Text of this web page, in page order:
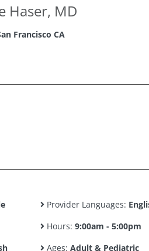
Haser, MD
Francisco CA
Provider Languages:
Hours: 9:00am - 5:00pm
Ages: Adult & Pediatric